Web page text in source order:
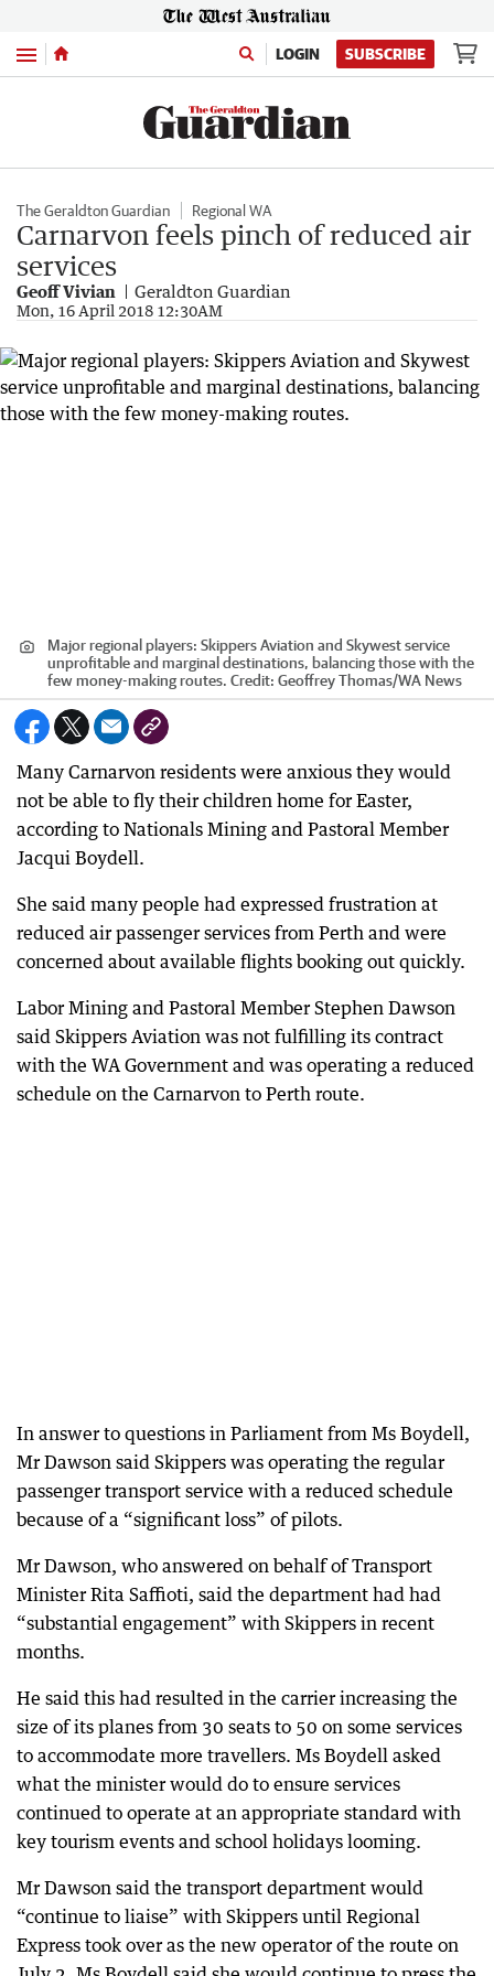
Menu LOGIN SUBSCRIBE
The Geraldton Guardian Regional WA
Carnarvon feels pinch of reduced air
services
Geoff Vivian Geraldton Guardian
Mon, 16 April 2018 12:30AM
Major regional players: Skippers Aviation and Skywest service
unprofitable and marginal destinations, balancing those with the
few money-making routes. Credit: Geoffrey Thomas/WA News
Many Carnarvon residents were anxious they would
not be able to fly their children home for Easter,
according to Nationals Mining and Pastoral Member
Jacqui Boydell.
She said many people had expressed frustration at
reduced air passenger services from Perth and were
concerned about available flights booking out quickly.
Labor Mining and Pastoral Member Stephen Dawson
said Skippers Aviation was not fulfilling its contract
with the WA Government and was operating a reduced
schedule on the Carnarvon to Perth route.
In answer to questions in Parliament from Ms Boydell,
Mr Dawson said Skippers was operating the regular
passenger transport service with a reduced schedule
because of a “significant loss” of pilots.
Mr Dawson, who answered on behalf of Transport
Minister Rita Saffioti, said the department had had
“substantial engagement” with Skippers in recent
months.
He said this had resulted in the carrier increasing the
size of its planes from 30 seats to 50 on some services
to accommodate more travellers. Ms Boydell asked
what the minister would do to ensure services
continued to operate at an appropriate standard with
key tourism events and school holidays looming.
Mr Dawson said the transport department would
“continue to liaise” with Skippers until Regional
Express took over as the new operator of the route on